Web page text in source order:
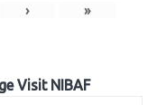
› »
Visit NIBAF